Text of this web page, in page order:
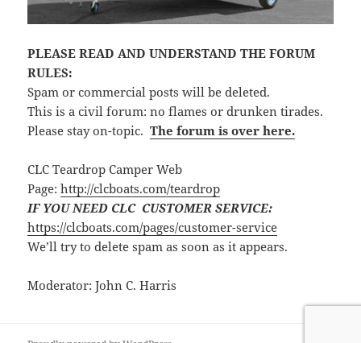
PLEASE READ AND UNDERSTAND THE FORUM
RULES:
Spam or commercial posts will be deleted.
This is a civil forum: no flames or drunken tirades.
Please stay on-topic.The forum is over here.
CLC Teardrop Camper Web
Page:http://clcboats.com/teardrop
IF YOU NEED CLC CUSTOMER SERVICE:
https://clcboats.com/pages/customer-service
We’ll try to delete spam as soon as it appears.
Moderator: John C. Harris